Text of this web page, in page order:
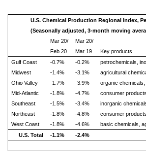
U.S. Chemical Production Regional Index,
(Seasonally adjusted, 3-month moving
Mar 20/
Feb 20
Mar 20/
Mar 19
Key products
Gulf Coast
-0.7% -0.2%
petrochemicals,
Midwest
-1.4% -3.1%
agricultural
Ohio Valley
-1.7% -3.9%
organic
Mid-Atlantic
-1.8% -4.7%
consumer products
Southeast
-1.5% -3.4%
inorganic
Northeast
-1.8% -4.8%
consumer
West Coast
-1.8% -4.6%
basic chemicals,
U.S. Total
-1.1% -2.4%